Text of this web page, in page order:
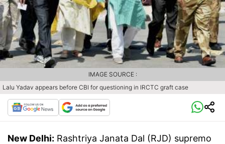
Lalu Yadav appears before CBI for questioning in IRCTC graft case
IMAGE SOURCE :
New Delhi: Rashtriya Janata Dal (RJD) supremo